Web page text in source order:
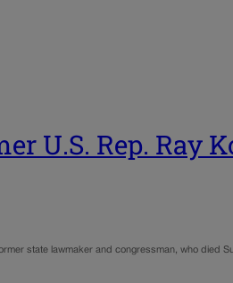
U.S. Rep. Ray
state lawmaker and congressman, who died